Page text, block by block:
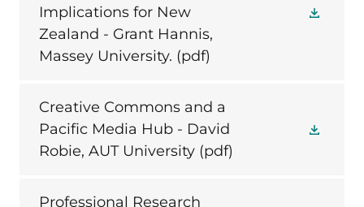
Implications for New
Zealand - Grant Hannis,
Massey University. (pdf)
Creative Commons and a
Pacific Media Hub - David
Robie, AUT University (pdf)
Professional Research